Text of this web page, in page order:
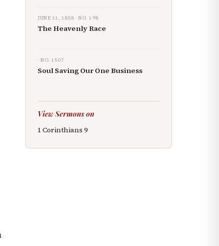
JUNE 11, 1858 · NO.198
The Heavenly Race
· NO.1507
Soul Saving Our One Business
View Sermons on
1 Corinthians 9